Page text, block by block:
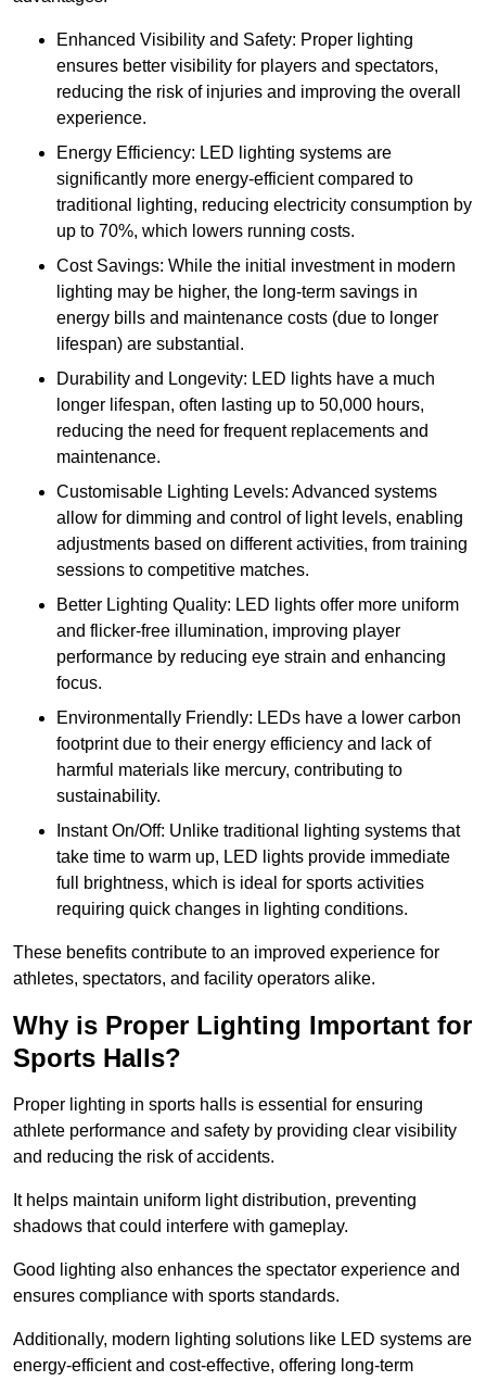
Enhanced Visibility and Safety: Proper lighting
ensures better visibility for players and spectators,
reducing the risk of injuries and improving the overall
experience.
Energy Efficiency: LED lighting systems are
significantly more energy-efficient compared to
traditional lighting, reducing electricity consumption by
up to 70%, which lowers running costs.
Cost Savings: While the initial investment in modern
lighting may be higher, the long-term savings in
energy bills and maintenance costs (due to longer
lifespan) are substantial.
Durability and Longevity: LED lights have a much
longer lifespan, often lasting up to 50,000 hours,
reducing the need for frequent replacements and
maintenance.
Customisable Lighting Levels: Advanced systems
allow for dimming and control of light levels, enabling
adjustments based on different activities, from training
sessions to competitive matches.
Better Lighting Quality: LED lights offer more uniform
and flicker-free illumination, improving player
performance by reducing eye strain and enhancing
focus.
Environmentally Friendly: LEDs have a lower carbon
footprint due to their energy efficiency and lack of
harmful materials like mercury, contributing to
sustainability.
Instant On/Off: Unlike traditional lighting systems that
take time to warm up, LED lights provide immediate
full brightness, which is ideal for sports activities
requiring quick changes in lighting conditions.
These benefits contribute to an improved experience for
athletes, spectators, and facility operators alike.
Why is Proper Lighting Important for
Sports Halls?
Proper lighting in sports halls is essential for ensuring
athlete performance and safety by providing clear visibility
and reducing the risk of accidents.
It helps maintain uniform light distribution, preventing
shadows that could interfere with gameplay.
Good lighting also enhances the spectator experience and
ensures compliance with sports standards.
Additionally, modern lighting solutions like LED systems are
energy-efficient and cost-effective, offering long-term